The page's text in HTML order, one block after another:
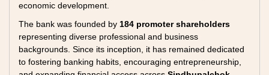
economic development.
The bank was founded by 184 promoter shareholders
representing diverse professional and business
backgrounds. Since its inception, it has remained dedicated
to fostering banking habits, encouraging entrepreneurship,